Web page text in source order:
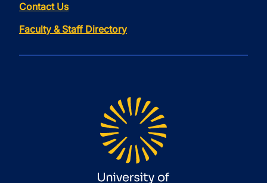
Contact Us
Faculty & Staff Directory